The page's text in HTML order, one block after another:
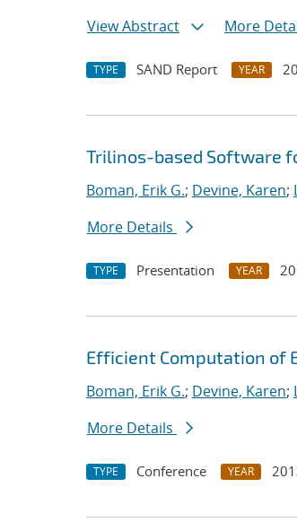
View Abstract
More
TYPE SAND Report YEAR
Trilinos-based Software
Boman, Erik G.; Devine, Karen;
More Details
TYPE Presentation YEAR
Efficient Computation of
Boman, Erik G.; Devine, Karen;
More Details
TYPE Conference YEAR